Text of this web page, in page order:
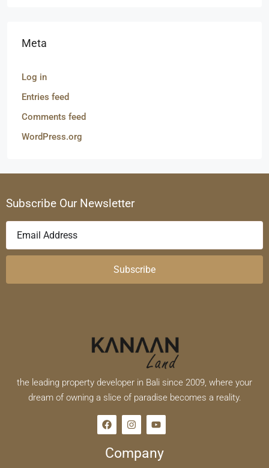
Meta
Log in
Entries feed
Comments feed
WordPress.org
Subscribe Our Newsletter
Subscribe
the leading property developer in Bali since 2009, where your
dream of owning a slice of paradise becomes a reality.
Company